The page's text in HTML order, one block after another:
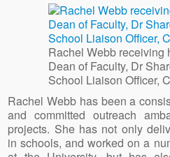
Rachel Webb receiving
Dean of Faculty, Dr
School Liaison Officer,
Rachel Webb has been a
and committed outreach
projects. She has not only
in schools, and worked on a